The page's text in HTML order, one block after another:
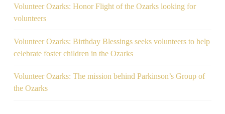
Volunteer Ozarks: Honor Flight of the Ozarks looking for
volunteers
Volunteer Ozarks: Birthday Blessings seeks volunteers to help
celebrate foster children in the Ozarks
Volunteer Ozarks: The mission behind Parkinson’s Group of
the Ozarks